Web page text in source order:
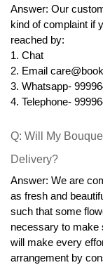
Answer: Our
kind of complaint if
reached by:
1. Chat
2. Email
3. Whatsapp-
4. Telephone-
Q: Will My
Delivery?
Answer: We are
as fresh and
such that some
necessary to make
will make every
arrangement by